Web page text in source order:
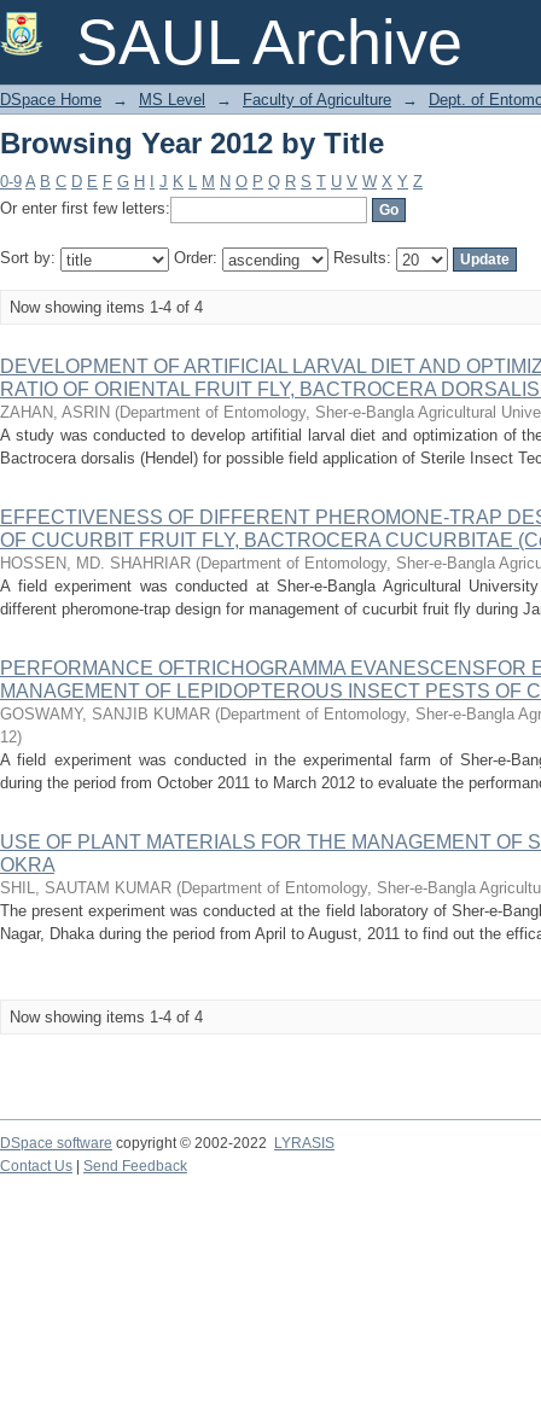
SAUL Archive
Browsing Year 2012 by Title
DSpace Home → MS Level → Faculty of Agriculture → Dept. of
Browsing Year 2012 by Title
0-9 A B C D E F G H J K L M N O P Q R S T U V W X Y Z
Or enter first few letters:
Sort by: Order: Results:
Now showing items 1-4 of 4
DEVELOPMENT OF ARTIFICIAL LARVAL DIET AND
RATIO OF ORIENTAL FRUIT FLY, BACTROCERA
ZAHAN, ASRIN (Department of Entomology, Sher-e-Bangla Agricultural
A study was conducted to develop artifitial larval diet and optimization of
Bactrocera dorsalis (Hendel) for possible field application of Sterile Insect
EFFECTIVENESS OF DIFFERENT PHEROMONE-TRAP
OF CUCURBIT FRUIT FLY, BACTROCERA CUCURBITAE
HOSSEN, MD. SHAHRIAR (Department of Entomology, Sher-e-Bangla
A field experiment was conducted at Sher-e-Bangla Agricultural
different pheromone-trap design for management of cucurbit fruit fly during
PERFORMANCE OFTRICHOGRAMMA EVANESCENSFOR
MANAGEMENT OF LEPIDOPTEROUS INSECT PESTS OF
GOSWAMY, SANJIB KUMAR (Department of Entomology, Sher-e-Bangla
12)
A field experiment was conducted in the experimental farm of Sher-e-
during the period from October 2011 to March 2012 to evaluate the
USE OF PLANT MATERIALS FOR THE MANAGEMENT OF
OKRA
SHIL, SAUTAM KUMAR (Department of Entomology, Sher-e-Bangla
The present experiment was conducted at the field laboratory of Sher-e-
Nagar, Dhaka during the period from April to August, 2011 to find out the
Now showing items 1-4 of 4
DSpace software copyright © 2002-2022
LYRASIS
Contact Us
Send Feedback